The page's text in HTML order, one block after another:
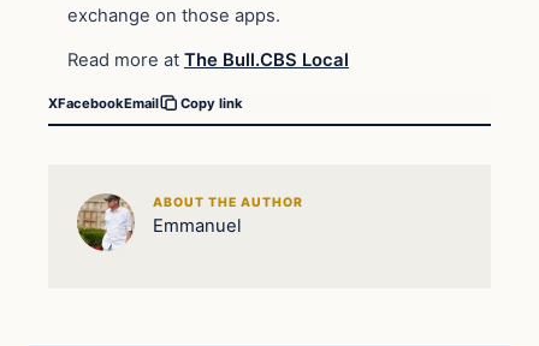
exchange on those apps.
Read more at The Bull.CBS Local
XFacebookEmail Copy link
ABOUT THE AUTHOR
Emmanuel